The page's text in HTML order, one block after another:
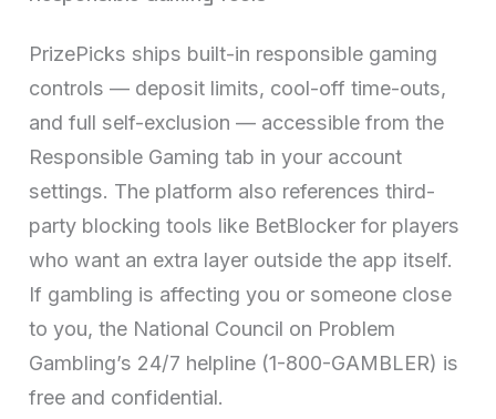
PrizePicks ships built-in responsible gaming
controls — deposit limits, cool-off time-outs,
and full self-exclusion — accessible from the
Responsible Gaming tab in your account
settings. The platform also references third-
party blocking tools like BetBlocker for players
who want an extra layer outside the app itself.
If gambling is affecting you or someone close
to you, the National Council on Problem
Gambling’s 24/7 helpline (1-800-GAMBLER) is
free and confidential.